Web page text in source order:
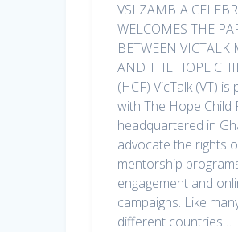
VSI ZAMBIA
WELCOMES THE
BETWEEN VICTALK
AND THE HOPE
(HCF) VicTalk (VT)
with The Hope Child
headquartered in
advocate the rights
mentorship
engagement and
campaigns. Like
different countries…